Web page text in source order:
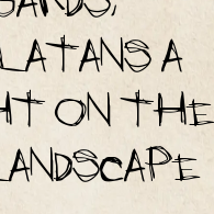
a
on the